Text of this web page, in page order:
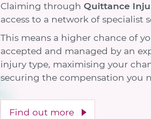
Claiming through Quittance
access to a network of specialist
This means a higher chance of
accepted and managed by an
injury type, maximising your
securing the compensation you
Find out more